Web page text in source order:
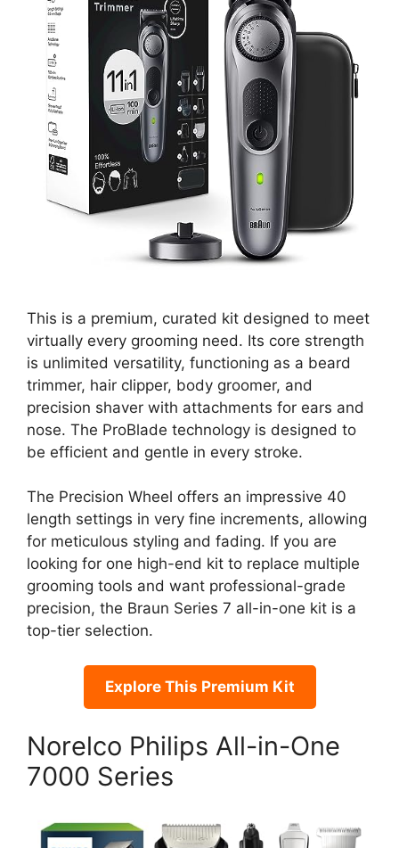
This is a premium, curated kit designed to meet
virtually every grooming need. Its core strength
is unlimited versatility, functioning as a beard
trimmer, hair clipper, body groomer, and
precision shaver with attachments for ears and
nose. The ProBlade technology is designed to
be efficient and gentle in every stroke.
The Precision Wheel offers an impressive 40
length settings in very fine increments, allowing
for meticulous styling and fading. If you are
looking for one high-end kit to replace multiple
grooming tools and want professional-grade
precision, the Braun Series 7 all-in-one kit is a
top-tier selection.
Explore This Premium Kit
Norelco Philips All-in-One
7000 Series